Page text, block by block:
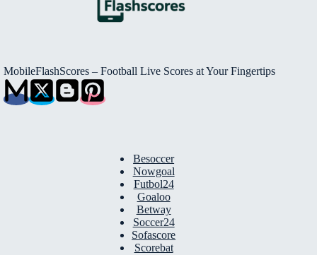
MobileFlashScores – Football Live Scores at Your Fingertips
Besoccer
Nowgoal
Futbol24
Goaloo
Betway
Soccer24
Sofascore
Scorebat